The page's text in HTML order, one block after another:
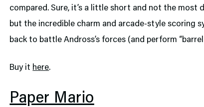
compared. Sure, it’s a little short and not the most
but the incredible charm and arcade-style scoring
back to battle Andross’s forces (and perform
Buy it here.
Paper Mario